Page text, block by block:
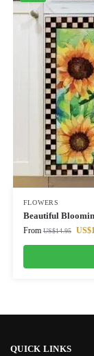
FLOWERS
Beautiful
From US$14.95 US$
QUICK LINKS